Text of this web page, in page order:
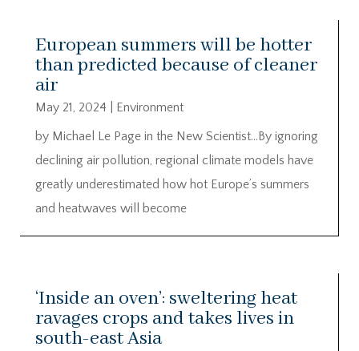
European summers will be hotter
than predicted because of cleaner
air
May 21, 2024
Environment
by Michael Le Page in the New Scientist…By ignoring
declining air pollution, regional climate models have
greatly underestimated how hot Europe’s summers
and heatwaves will become
‘Inside an oven’: sweltering heat
ravages crops and takes lives in
south-east Asia